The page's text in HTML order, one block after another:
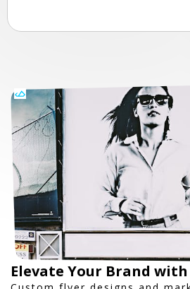
Elevate Your Brand with